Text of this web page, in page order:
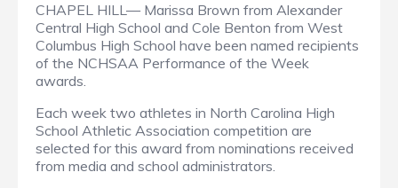
CHAPEL HILL— Marissa Brown from Alexander
Central High School and Cole Benton from West
Columbus High School have been named recipients
of the NCHSAA Performance of the Week
awards.
Each week two athletes in North Carolina High
School Athletic Association competition are
selected for this award from nominations received
from media and school administrators.